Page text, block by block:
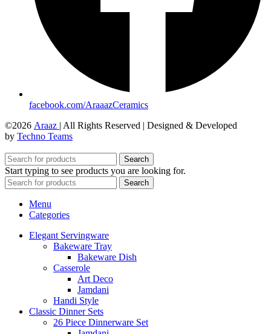
facebook.com/AraaazCeramics
©2026 Araaz | All Rights Reserved | Designed & Developed
by Techno Teams
Search
Start typing to see products you are looking for.
Search
Menu
Categories
Elegant Servingware
Bakeware Tray
Bakeware Dish
Casserole
Art Deco
Jamdani
Handi Style
Classic Dinner Sets
26 Piece Dinnerware Set